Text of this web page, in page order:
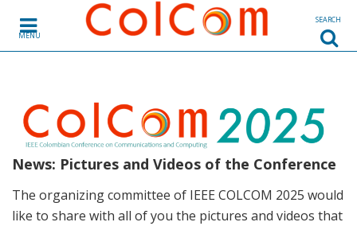
MENU
SEARCH
News: Pictures and Videos of the Conference
The organizing committee of IEEE COLCOM 2025 would
like to share with all of you the pictures and videos that